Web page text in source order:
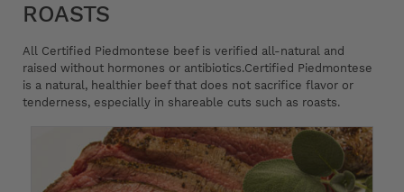
ROASTS
All Certified Piedmontese beef is verified all-natural and
raised without hormones or antibiotics.Certified Piedmontese
is a natural, healthier beef that does not sacrifice flavor or
tenderness, especially in shareable cuts such as roasts.